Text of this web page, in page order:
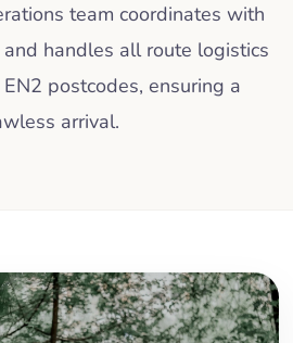
team coordinates with
handles all route logistics
postcodes, ensuring a
arrival.